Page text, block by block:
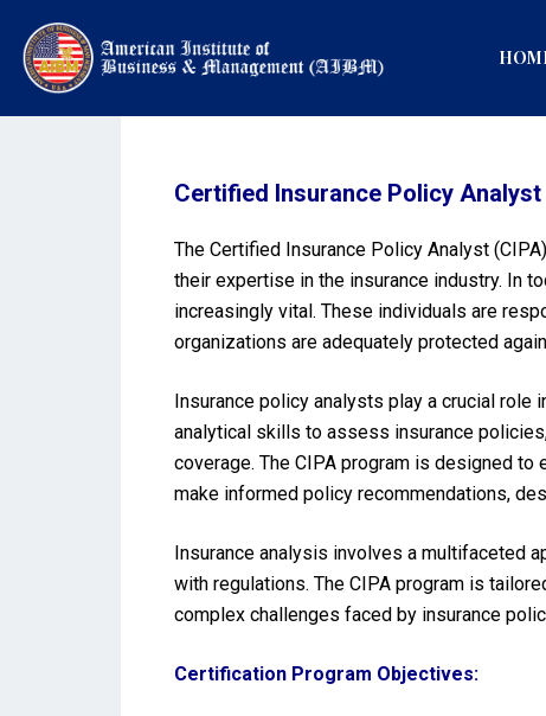
Certified Insurance Policy Analyst
The Certified Insurance Policy Analyst
their expertise in the insurance industry. In
increasingly vital. These individuals are
organizations are adequately protected
Insurance policy analysts play a crucial role
analytical skills to assess insurance
coverage. The CIPA program is designed
make informed policy recommendations,
Insurance analysis involves a multifaceted
with regulations. The CIPA program is
complex challenges faced by insurance
Certification Program Objectives: